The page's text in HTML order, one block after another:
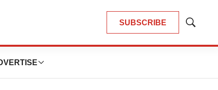
SUBSCRIBE
Show